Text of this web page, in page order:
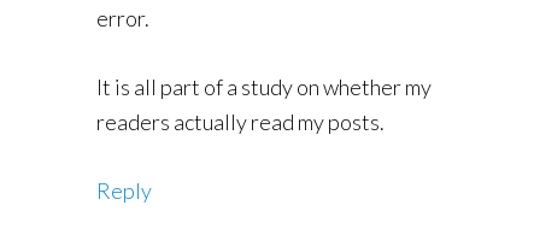
error.
It is all part of a study on whether my
readers actually read my posts.
Reply